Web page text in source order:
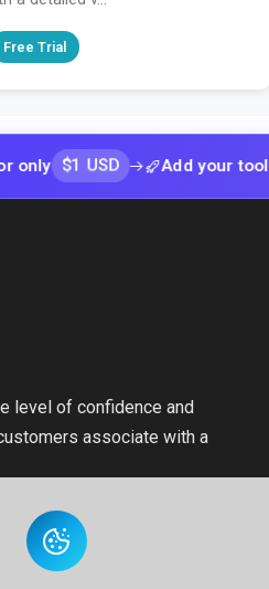
Free Trial
USD Add your tool for only
level of confidence and
associate with a